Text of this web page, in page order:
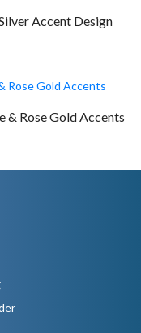
Accent Design
Rose Gold Accents